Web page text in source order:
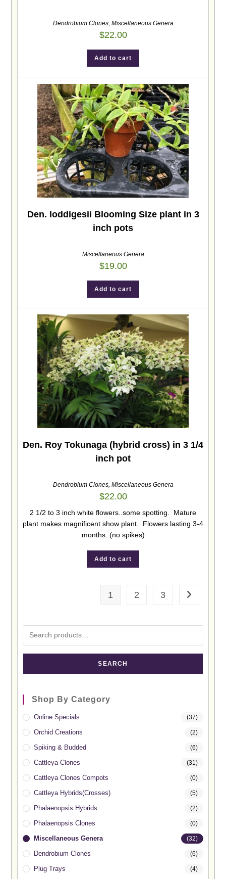
Dendrobium Clones, Miscellaneous Genera
$22.00
Add to cart
Den. loddigesii Blooming Size plant in 3
inch pots
Miscellaneous Genera
$19.00
Add to cart
Den. Roy Tokunaga (hybrid cross) in 3 1/4
inch pot
Dendrobium Clones, Miscellaneous Genera
$22.00
2 1/2 to 3 inch white flowers..some spotting. Mature
plant makes magnificent show plant. Flowers lasting 3-4
months. (no spikes)
Add to cart
1 2 3
SEARCH
Shop By Category
Online Specials (37)
Orchid Creations (2)
Spiking & Budded (6)
Cattleya Clones (31)
Cattleya Clones Compots (0)
Cattleya Hybrids(Crosses) (5)
Phalaenopsis Hybrids (2)
Phalaenopsis Clones (0)
Miscellaneous Genera (32)
Dendrobium Clones (6)
Plug Trays (4)